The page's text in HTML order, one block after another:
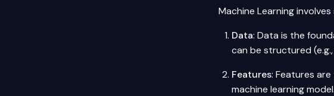
Machine Learning
Data: Data is the
can be structured
Features: Features
machine learning